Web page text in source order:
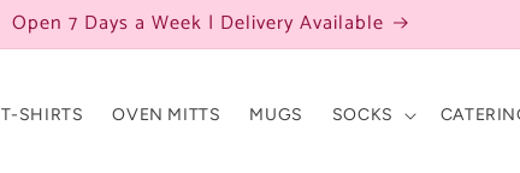
Open 7 Days a Week | Delivery Available
T-SHIRTS OVEN MITTS MUGS SOCKS